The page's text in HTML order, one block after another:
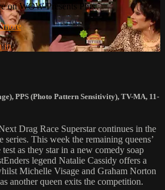
on WOW Presents Plus
more
in
, PPS (Photo Pattern Sensitivity), TV-MA, 11-
Drag Race Superstar continues in the
series. This week the remaining queens’
as they star in a new comedy soap
legend Natalie Cassidy offers a
Michelle Visage and Graham Norton
another queen exits the competition.